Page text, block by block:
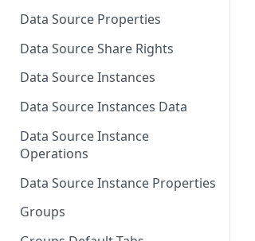
Data Source Properties
Data Source Share Rights
Data Source Instances
Data Source Instances Data
Data Source Instance
Operations
Data Source Instance Properties
Groups